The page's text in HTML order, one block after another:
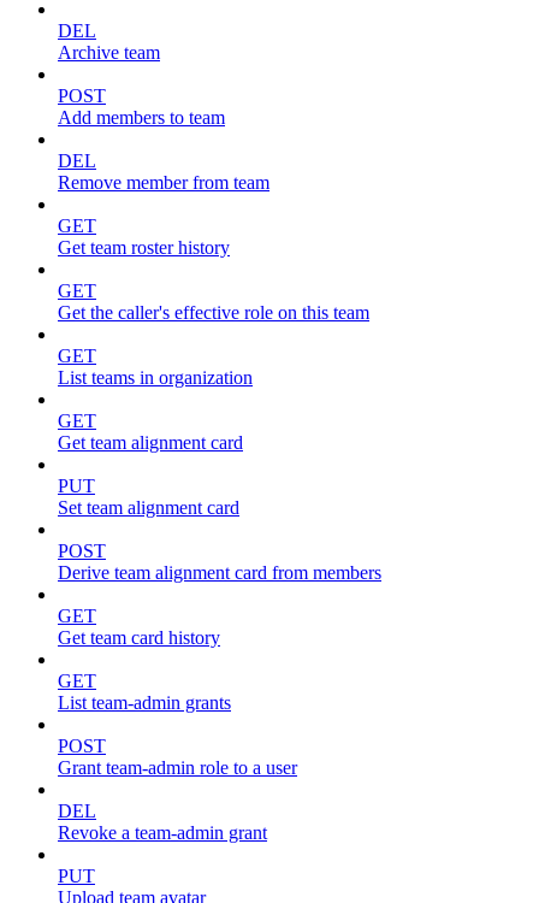
DEL
Archive team
POST
Add members to team
DEL
Remove member from team
GET
Get team roster history
GET
Get the caller's effective role on this team
GET
List teams in organization
GET
Get team alignment card
PUT
Set team alignment card
POST
Derive team alignment card from members
GET
Get team card history
GET
List team-admin grants
POST
Grant team-admin role to a user
DEL
Revoke a team-admin grant
PUT
Upload team avatar